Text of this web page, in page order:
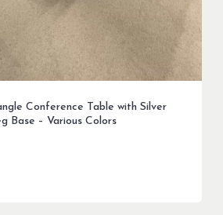
Conference Table with Silver
Base – Various Colors